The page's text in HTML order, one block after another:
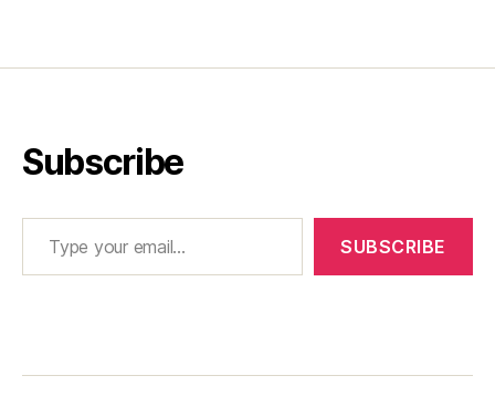
Subscribe
Type your email…
SUBSCRIBE